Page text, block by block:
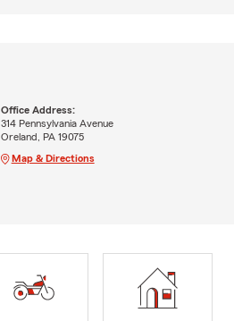
Office Address:
314 Pennsylvania Avenue
Oreland, PA 19075
Map & Directions